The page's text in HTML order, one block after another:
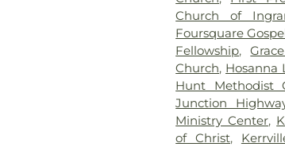
Church of
Foursquare
Fellowship,
Church, Hosanna
Hunt Methodist
Junction
Ministry Center,
of Christ,